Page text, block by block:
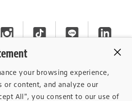
your browsing experience,
or content, and analyze our
All", you consent to our use of